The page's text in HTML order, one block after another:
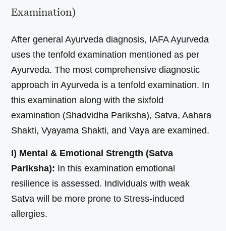
Examination)
After general Ayurveda diagnosis, IAFA Ayurveda
uses the tenfold examination mentioned as per
Ayurveda. The most comprehensive diagnostic
approach in Ayurveda is a tenfold examination. In
this examination along with the sixfold
examination (Shadvidha Pariksha), Satva, Aahara
Shakti, Vyayama Shakti, and Vaya are examined.
I) Mental & Emotional Strength (Satva
Pariksha): In this examination emotional
resilience is assessed. Individuals with weak
Satva will be more prone to Stress-induced
allergies.